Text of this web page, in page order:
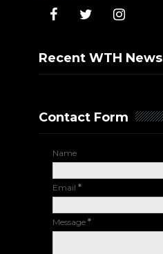
Recent WTH News
Contact Form
Name
Email*
Message*